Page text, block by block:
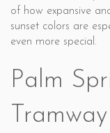
of how expansive
sunset colors are
even more special.
Palm
Tramway